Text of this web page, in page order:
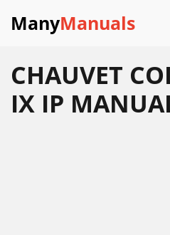
ManyManuals
CHAUVET
IX IP